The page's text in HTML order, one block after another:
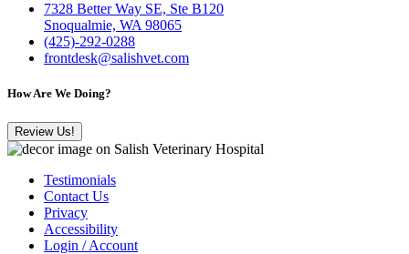
7328 Better Way SE, Ste B120
Snoqualmie, WA 98065
(425)-292-0288
frontdesk@salishvet.com
How Are We Doing?
Review Us!
Testimonials
Contact Us
Privacy
Accessibility
Login / Account